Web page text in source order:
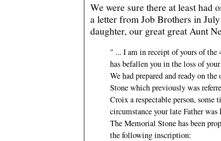
We were sure there at least had
a letter from Job Brothers in
daughter, our great great Aunt
" ... I am in receipt of yours of the
has befallen you in the loss of
We had prepared and ready on
Stone which previously was
Croix a respectable person,
circumstance your late Father
The Memorial Stone has been
the following inscription: